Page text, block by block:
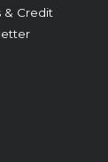
& Credit